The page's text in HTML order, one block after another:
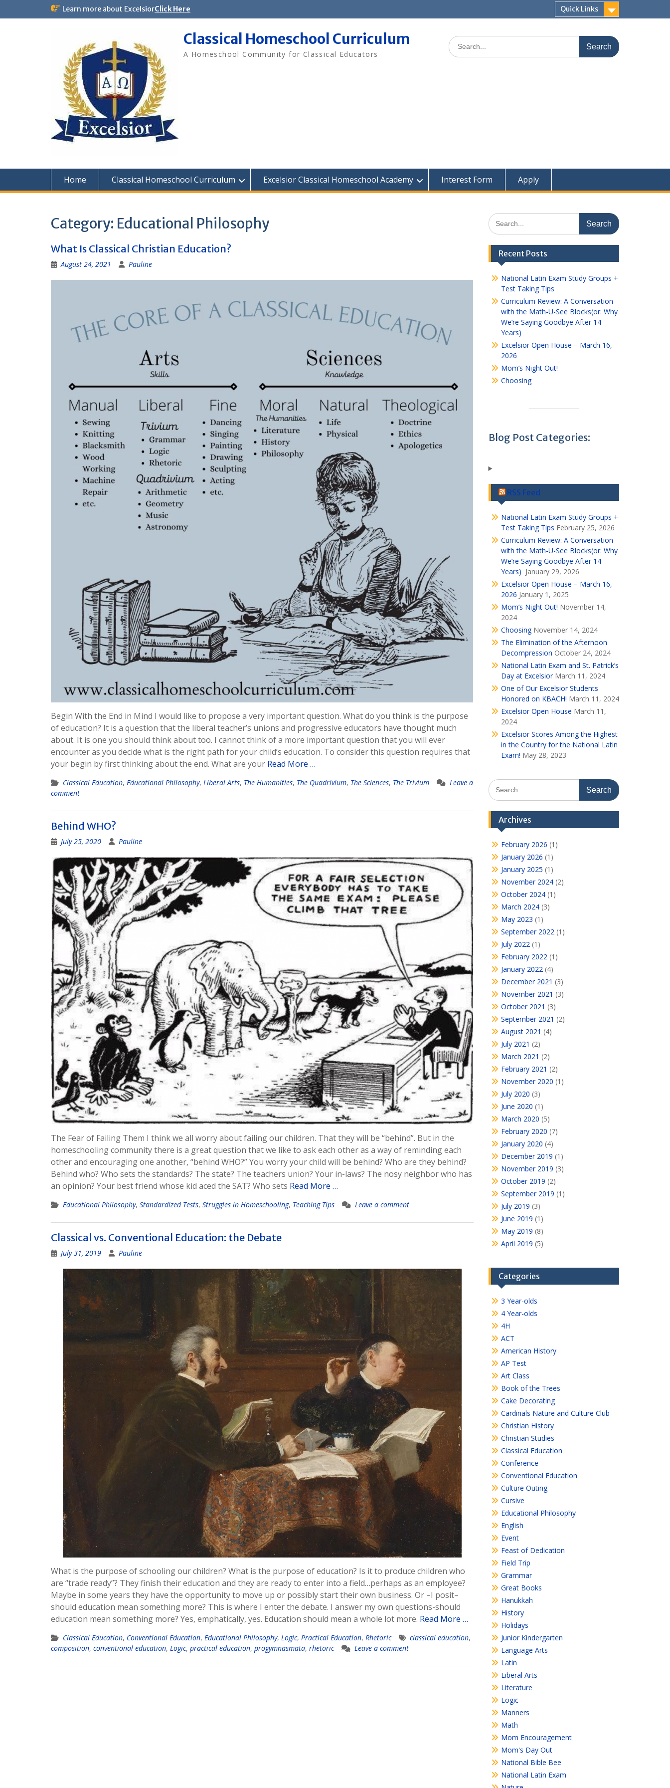
Learn more about ExcelsiorClick Here Quick Links
Classical Homeschool Curriculum
A Homeschool Community for Classical Educators
Search
for:
Home Classical Homeschool Curriculum Excelsior Classical Homeschool Academy Interest Form Apply
Category: Educational Philosophy
What Is Classical Christian Education?
August 24, 2021 Pauline
Begin With the End in Mind I would like to propose a very important question. What do you think is the purpose
of education? It is a question that the liberal teacher’s unions and progressive educators have thought much
about. It is one you should think about too. I cannot think of a more important question that you will ever
encounter as you decide what is the right path for your child’s education. To consider this question requires that
your begin by first thinking about the end. What are your Read More …
Classical Education, Educational Philosophy, Liberal Arts, The Humanities, The Quadrivium, The Sciences, The Trivium
Leave a
comment
Behind WHO?
July 25, 2020 Pauline
The Fear of Failing Them I think we all worry about failing our children. That they will be “behind”. But in the
homeschooling community there is a great question that we like to ask each other as a way of reminding each
other and encouraging one another, “behind WHO?” You worry your child will be behind? Who are they behind?
Behind who? Who sets the standards? The state? The teachers union? Your in-laws? The nosy neighbor who has
an opinion? Your best friend whose kid aced the SAT? Who sets Read More …
Educational Philosophy, Standardized Tests, Struggles in Homeschooling, Teaching Tips Leave a comment
Classical vs. Conventional Education: the Debate
July 31, 2019 Pauline
What is the purpose of schooling our children? What is the purpose of education? Is it to produce children who
are “trade ready”? They finish their education and they are ready to enter into a field…perhaps as an employee?
Maybe in some years they have the opportunity to move up or possibly start their own business. Or –I posit–
should education mean something more? This is where I enter the debate. I answer my own questions-should
education mean something more? Yes, emphatically, yes. Education should mean a whole lot more. Read More …
Classical Education, Conventional Education, Educational Philosophy, Logic, Practical Education, Rhetoric classical education,
composition, conventional education, Logic, practical education, progymnasmata, rhetoric Leave a comment
Search
for:
Recent Posts
National Latin Exam Study Groups +
Test Taking Tips
Curriculum Review: A Conversation
with the Math-U-See Blocks(or: Why
We’re Saying Goodbye After 14
Years)
Excelsior Open House – March 16,
2026
Mom’s Night Out!
Choosing
Blog Post Categories:
RSS Feed
National Latin Exam Study Groups +
Test Taking Tips February 25, 2026
Curriculum Review: A Conversation
with the Math-U-See Blocks(or: Why
We’re Saying Goodbye After 14
Years) January 29, 2026
Excelsior Open House – March 16,
2026 January 1, 2025
Mom’s Night Out! November 14,
2024
Choosing November 14, 2024
The Elimination of the Afternoon
Decompression October 24, 2024
National Latin Exam and St. Patrick’s
Day at Excelsior March 11, 2024
One of Our Excelsior Students
Honored on KBACH! March 11, 2024
Excelsior Open House March 11,
2024
Excelsior Scores Among the Highest
in the Country for the National Latin
Exam! May 28, 2023
Search
for:
Archives
February 2026 (1)
January 2026 (1)
January 2025 (1)
November 2024(2)
October 2024(1)
March 2024(3)
May 2023 (1)
September 2022(1)
July 2022(1)
February 2022(1)
January 2022(4)
December 2021 (3)
November 2021 (3)
October 2021 (3)
September 2021 (2)
August 2021 (4)
July 2021 (2)
March 2021 (2)
February 2021 (2)
November 2020 (1)
July 2020 (3)
June 2020 (1)
March 2020 (5)
February 2020 (7)
January 2020 (4)
December 2019 (1)
November 2019 (3)
October 2019 (2)
September 2019 (1)
July 2019 (3)
June 2019 (1)
May 2019 (8)
April 2019 (5)
Categories
3 Year-olds
4 Year-olds
4H
ACT
American History
AP Test
Art Class
Book of the Trees
Cake Decorating
Cardinals Nature and Culture Club
Christian History
Christian Studies
Classical Education
Conference
Conventional Education
Culture Outing
Cursive
Educational Philosophy
English
Event
Feast of Dedication
Field Trip
Grammar
Great Books
Hanukkah
History
Holidays
Junior Kindergarten
Language Arts
Latin
Liberal Arts
Literature
Logic
Manners
Math
Mom Encouragement
Mom's Day Out
National Bible Bee
National Latin Exam